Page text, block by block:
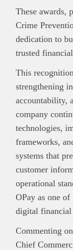
These awards,
Crime
dedication to
trusted
This
strengthening
accountability,
company
technologies,
frameworks,
systems that
customer
operational
OPay as one
digital
Commenting
Chief